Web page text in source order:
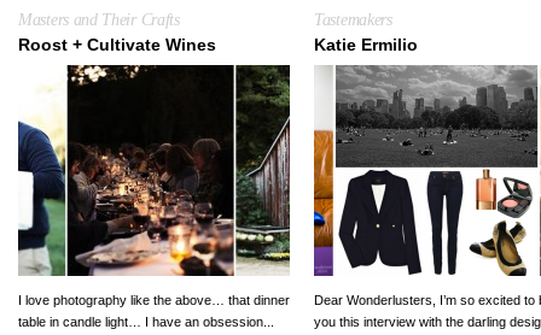
Masters and Their Crafts
Roost + Cultivate Wines
I love photography like the above… that dinner
table in candle light… I have an obsession...
Tastemakers
Katie Ermilio
Dear Wonderlusters, I’m so excited to
you this interview with the darling